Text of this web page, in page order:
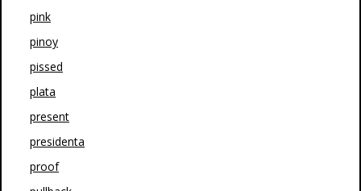
pink
pinoy
pissed
plata
present
presidenta
proof